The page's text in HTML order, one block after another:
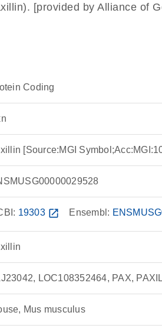
[provided by Alliance of
Coding
[Source:MGI
19303 open_in_new Ensembl:
LOC108352464, PAX,
Mus musculus